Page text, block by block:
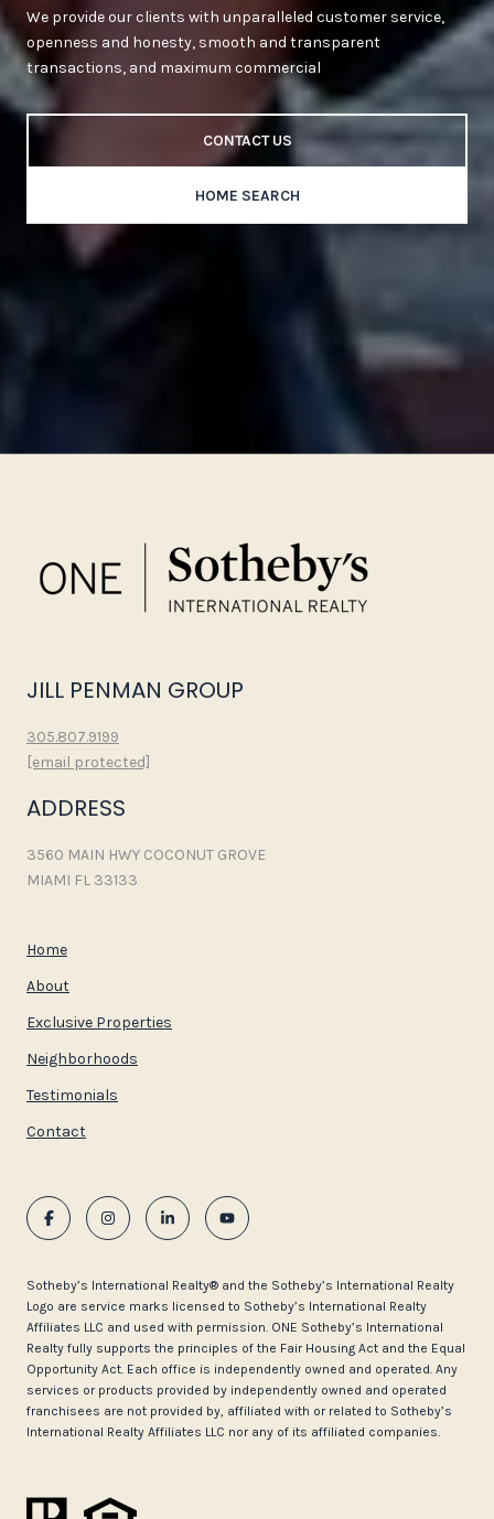
We provide our clients with unparalleled customer service,
openness and honesty, smooth and transparent
transactions, and maximum commercial
CONTACT US
HOME SEARCH
JILL PENMAN GROUP
305.807.9199
[email protected]
ADDRESS
3560 MAIN HWY COCONUT GROVE
MIAMI FL 33133
Home
About
Exclusive Properties
Neighborhoods
Testimonials
Contact
​​​​​Sotheby’s International Realty®️ and the Sotheby’s International Realty
Logo are service marks licensed to Sotheby’s International Realty
Affiliates LLC and used with permission. ONE Sotheby’s International
Realty fully supports the principles of the Fair Housing Act and the Equal
Opportunity Act. Each office is independently owned and operated. Any
services or products provided by independently owned and operated
franchisees are not provided by, affiliated with or related to Sotheby’s
International Realty Affiliates LLC nor any of its affiliated companies.